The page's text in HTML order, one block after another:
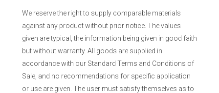
We reserve the right to supply comparable materials
against any product without prior notice. The values
given are typical, the information being given in good faith
but without warranty. All goods are supplied in
accordance with our Standard Terms and Conditions of
Sale, and no recommendations for specific application
or use are given. The user must satisfy themselves as to